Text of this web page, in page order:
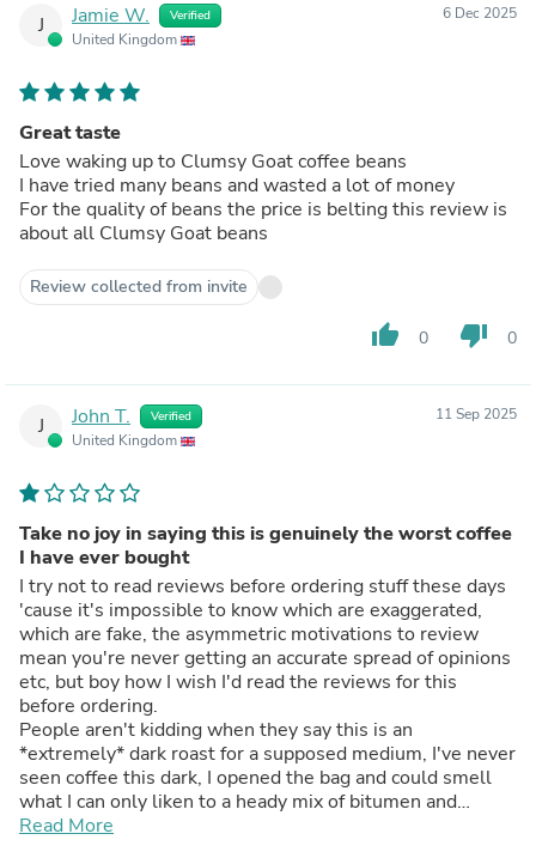
J Jamie W. Verified
United Kingdom
6 Dec 2025
Great taste
Love waking up to Clumsy Goat coffee beans
I have tried many beans and wasted a lot of money
For the quality of beans the price is belting this review is
about all Clumsy Goat beans
Review collected from invite
thumb_up 0 thumb_down 0
J John T. Verified
United Kingdom
11 Sep 2025
Take no joy in saying this is genuinely the worst coffee
I have ever bought
I try not to read reviews before ordering stuff these days
'cause it's impossible to know which are exaggerated,
which are fake, the asymmetric motivations to review
mean you're never getting an accurate spread of opinions
etc, but boy how I wish I'd read the reviews for this
before ordering.
People aren't kidding when they say this is an
*extremely* dark roast for a supposed medium, I've never
seen coffee this dark, I opened the bag and could smell
what I can only liken to a heady mix of bitumen and
cigarette smoke. Others reviewers seemingly reckon this
Read More